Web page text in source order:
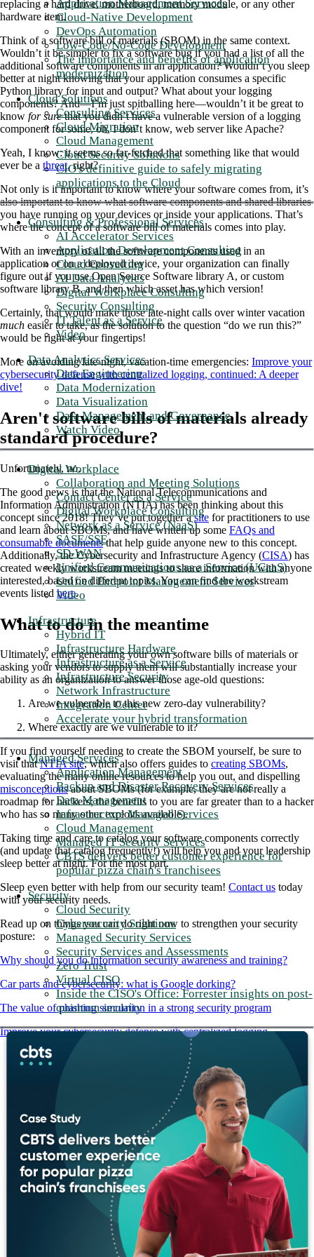
Application Management Services
Cloud-Native Development
DevOps Automation
Low-Code/No-Code Development
The importance and benefits of application
modernization
Cloud Solutions
Consulting Services
Cloud Migration
Cloud Management
Cloud Security Solutions
CIO's definitive guide to safely migrating
applications to the Cloud
Consulting & Professional Services
AI Accelerator Services
Application Development Consulting
Cloud Consulting
AI Data Analytics
Digital Workplace Consulting
Security Consulting
IT Talent as a Service
Video
Data Analytics Services
Data Engineering
Data Modernization
Data Visualization
Data Management and Governance
Watch Video
Digital Workplace
Collaboration and Meeting Solutions
Contact Center as a Service
Digital Workplace Consulting
Network as a Service (NaaS)
SASE/SSE
SD-WAN
Unified Communications as a Service (UCaaS)
Unified Endpoint Management Services
Video
Infrastructure
Hybrid IT
Infrastructure Hardware
Infrastructure as a Service
Infrastructure Security
Network Infrastructure
Integration Center
Accelerate your hybrid transformation
Managed Services
Application Management
Backup and Disaster Recovery Services
Data Management
Infrastructure Managed Services
Cloud Management
Managed IT Security Services
CBTS delivers better customer experience for
popular pizza chain's franchisees
Security
Cloud Security
Cybersecurity Solutions
Managed Security Services
Security Services and Assessments
Zero Trust
Virtual CISO
Inside the CISO's Office: Forrester insights on post-
quantum security
replacing a hard drive, motherboard, memory module, or any other
hardware item.
Think of a software bill of materials (SBOM) in the same context.
Wouldn’t it be simpler to fix a software bug if you had a list of all the
additional software components in an application? Wouldn’t you sleep
better at night knowing that your application consumes a specific
Python library for input and output? What about your logging
components? And—I’m just spitballing here—wouldn’t it be great to
know for surethat you didn’t have a vulnerable version of a logging
component for some, oh, I don’t know, web server like Apache?
Yeah, I know: it seems so far-fetched that something like that would
ever be a threat, right?
Not only is it important to know where your software comes from, it’s
also important to know what software components and shared libraries
you have running on your devices or inside your applications. That’s
where the concept of a software bill of materials comes into play.
With an inventory of all the software components used in an
application or on a deployed device, your organization can finally
figure out if you use Open Source Software library A, or custom
software library B, and then which asset has which version!
Certainly, that would make those late-night calls over winter vacation
much easier to take, as the solution to the question “do we run this?”
would be right at your fingertips!
More on avoiding late-night, vacation-time emergencies: Improve your
cybersecurity defense with centralized logging, continued: A deeper
dive!
Aren't software bills of materials already
standard procedure?
Unfortunately, no.
The good news is that the National Telecommunications and
Information Administration (NTIA) has been thinking about this
concept since 2018! They’ve put together asite for practitioners to use
and learn about SBOMs, and have written up some FAQs and
consumable documentsthat help guide anyone new to this concept.
Additionally, the Cybersecurity and Infrastructure Agency (CISA) has
created weekly workstream meetings to share information with anyone
interested, based on different topics. You can find the workstream
events listedhere.
What to do in the meantime
Ultimately, either generating your own software bills of materials or
asking your vendors to supply them will substantially increase your
ability as an organization to answer those age-old questions:
Are we vulnerable to this new zero-day vulnerability?
Where exactly are we vulnerable to it?
If you find yourself needing to create the SBOM yourself, be sure to
visit thatNTIA site, which also offers guides to creating SBOMs,
evaluating the many online resources to help you out, and dispelling
misconceptionsabout SBOMs (for example, they are not really a
roadmap for hackers; the benefits to you are far greater than to a hacker
who has so many other exploits available).
Taking time and care to catalog your software components correctly
(and update that catalog frequently!) will help you and your leadership
sleep better at night. For the most part.
Sleep even better with help from our security team! Contact us today
with your security needs.
Read up on things you can do right now to strengthen your security
posture:
Why should you do information security awareness and training?
Car parts and cybersecurity: what is Google dorking?
The value of phishing simulation in a strong security program
Improve your cybersecurity defense with centralized logging